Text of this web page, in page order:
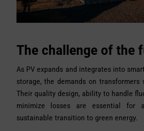
The challenge of the
As PV expands and integrates into
storage, the demands on transformers
Their quality design, ability to handle
minimize losses are essential for
sustainable transition to green energy.